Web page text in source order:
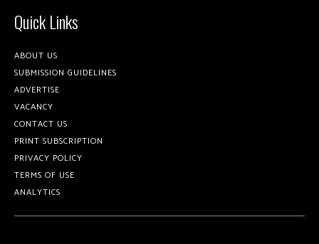
Quick Links
ABOUT US
SUBMISSION GUIDELINES
ADVERTISE
VACANCY
CONTACT US
PRINT SUBSCRIPTION
PRIVACY POLICY
TERMS OF USE
ANALYTICS